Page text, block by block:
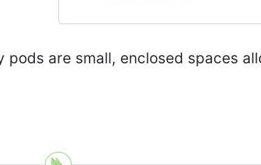
are small, enclosed spaces